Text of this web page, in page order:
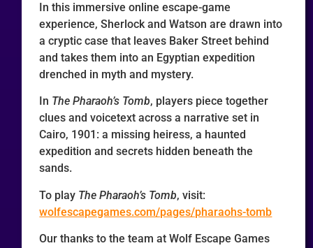
In this immersive online escape-game
experience, Sherlock and Watson are drawn into
a cryptic case that leaves Baker Street behind
and takes them into an Egyptian expedition
drenched in myth and mystery.
In The Pharaoh’s Tomb, players piece together
clues and voicetext across a narrative set in
Cairo, 1901: a missing heiress, a haunted
expedition and secrets hidden beneath the
sands.
To play The Pharaoh’s Tomb, visit:
wolfescapegames.com/pages/pharaohs-tomb
Our thanks to the team at Wolf Escape Games